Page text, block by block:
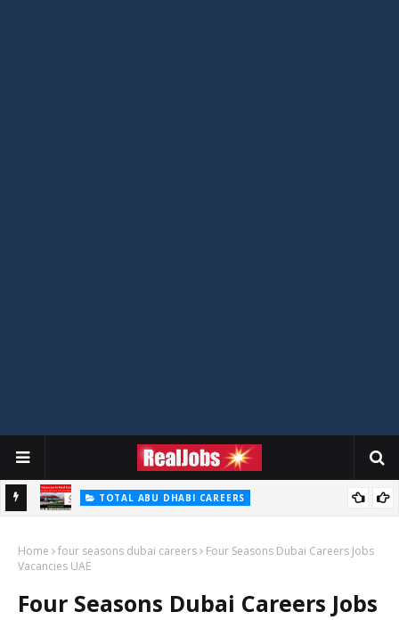
TOTAL ABU DHABI CAREERS
Home four seasons dubai careers
Four Seasons Dubai Careers Jobs
Vacancies UAE
Four Seasons Dubai Careers Jobs